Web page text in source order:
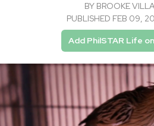
BY BROOKE
PUBLISHED FEB 09,
Add PhilSTAR Life